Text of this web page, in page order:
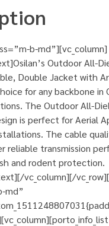
b-md”][vc_column]
Outdoor All-
Double Jacket with
for any backbone in
The Outdoor All-
is perfect for Aerial
The cable
reliable transmission
and rodent protection.
vc_column][/
md”